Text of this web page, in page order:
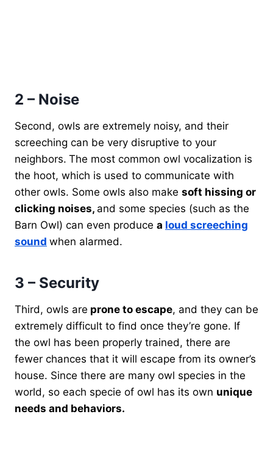
2 – Noise
Second, owls are extremely noisy, and their
screeching can be very disruptive to your
neighbors. The most common owl vocalization is
the hoot, which is used to communicate with
other owls. Some owls also make soft hissing or
clicking noises, and some species (such as the
Barn Owl) can even produce a loud screeching
sound when alarmed.
3 – Security
Third, owls are prone to escape, and they can be
extremely difficult to find once they’re gone. If
the owl has been properly trained, there are
fewer chances that it will escape from its owner’s
house. Since there are many owl species in the
world, so each specie of owl has its own unique
needs and behaviors.